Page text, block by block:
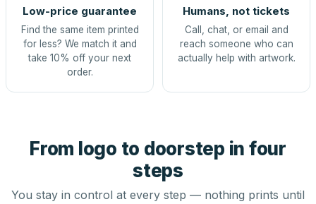
Low-price guarantee
Find the same item printed
for less? We match it and
take 10% off your next
order.
Humans, not tickets
Call, chat, or email and
reach someone who can
actually help with artwork.
From logo to doorstep in four
steps
You stay in control at every step — nothing prints until